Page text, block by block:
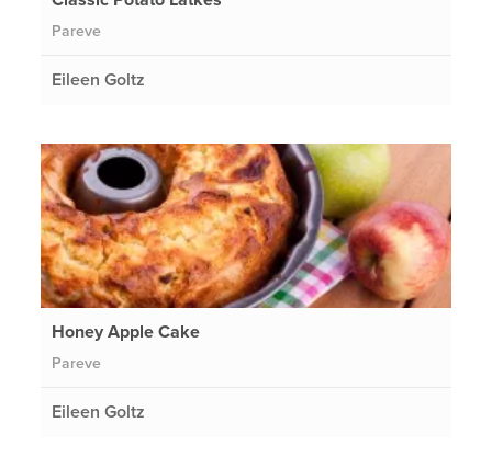
Pareve
Eileen Goltz
Honey Apple Cake
Pareve
Eileen Goltz